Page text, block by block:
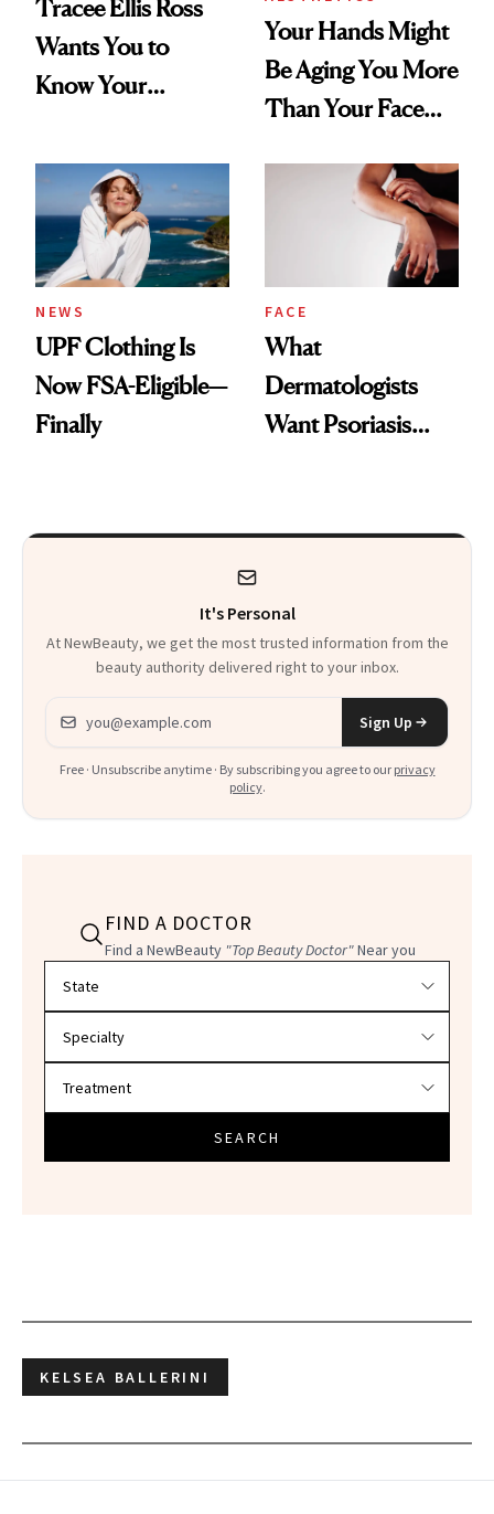
Tracee Ellis Ross
Wants You to
Know Your
Diamonds and
Pearls
Your Hands Might
Be Aging You More
Than Your Face—
Injectable Solution
NEWS
UPF Clothing Is
Now FSA-Eligible—
Finally
FACE
What
Dermatologists
Want Psoriasis
It's Personal
At NewBeauty, we get the most trusted information from the
beauty authority delivered right to your inbox.
Email address
Sign Up
Free · Unsubscribe anytime · By subscribing you agree to our privacy
policy.
FIND A DOCTOR
Find a NewBeauty "Top Beauty Doctor"Near you
SEARCH
KELSEA BALLERINI